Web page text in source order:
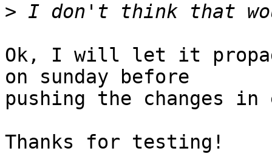
>
Ok, I will let it
on sunday before
pushing the changes
Thanks for testing!